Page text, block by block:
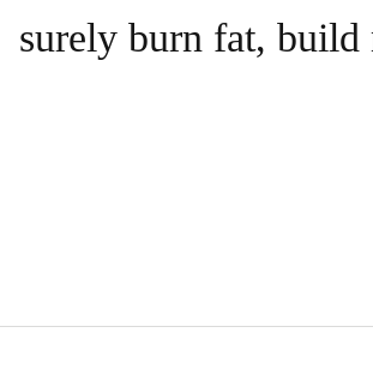
surely burn fat, build